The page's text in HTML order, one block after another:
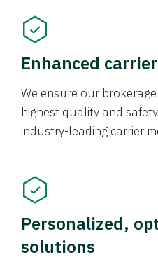
Enhanced
We ensure our
highest quality and
industry-leading carrier
Personalized,
solutions